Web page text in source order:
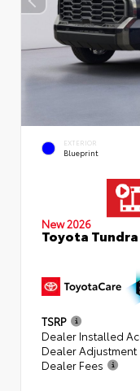
EXTERIOR
Blueprint
New 2026
Toyota
TSRP
Dealer Installed
Dealer Adjustment
Dealer Fees